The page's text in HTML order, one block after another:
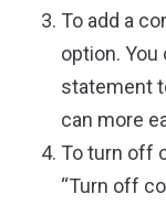
To add a
option. You
statement
can more
To turn off
“Turn off